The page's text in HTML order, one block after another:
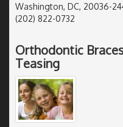
Washington, DC, 20036-
(202) 822-0732
Orthodontic
Teasing